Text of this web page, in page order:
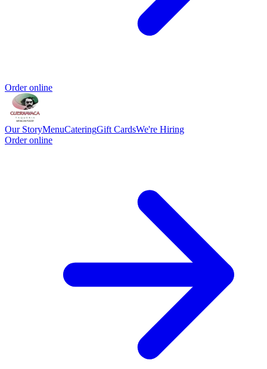
Order online
Our StoryMenuCateringGift CardsWe're Hiring
Order online